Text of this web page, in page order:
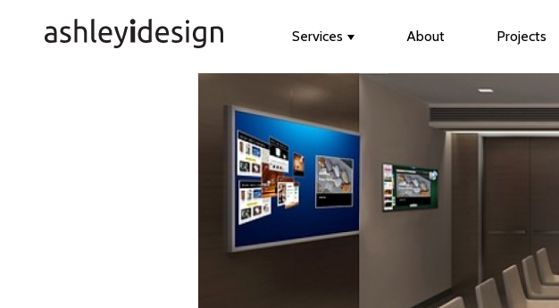
Services
Show submenu for Services
About Projects